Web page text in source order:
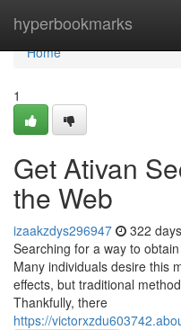
hyperbookmarks
Home
Home
1
Get Ativan
the Web
izaakzdys296947 322
Searching for a way to
Many individuals desire this
effects, but traditional
Thankfully, there
https://